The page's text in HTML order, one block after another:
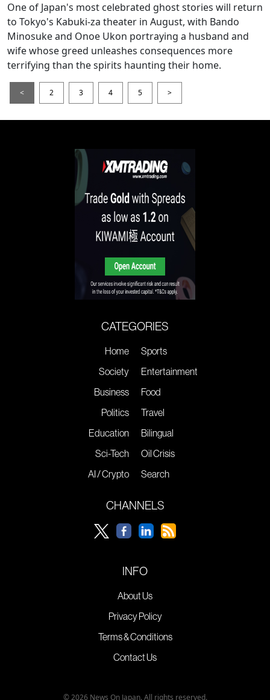
One of Japan's most celebrated ghost stories will return
to Tokyo's Kabuki-za theater in August, with Bando
Minosuke and Onoe Ukon portraying a husband and
wife whose greed unleashes consequences more
terrifying than the spirits haunting their home.
< 2 3 4 5 >
CATEGORIES
Home
Society
Business
Politics
Education
Sci-Tech
AI / Crypto
Sports
Entertainment
Food
Travel
Bilingual
Oil Crisis
Search
CHANNELS
INFO
About Us
Privacy Policy
Terms & Conditions
Contact Us
© 2026 News On Japan. All rights reserved.